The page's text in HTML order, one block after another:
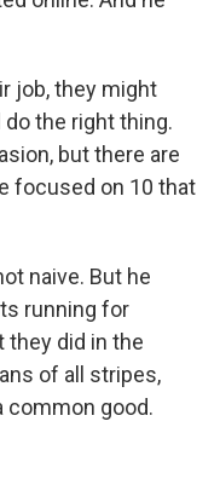
job, they might
the right thing.
but there are
focused on 10 that
naive. But he
running for
they did in the
of all stripes,
common good.